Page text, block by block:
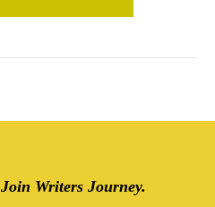
Join Writers Journey.